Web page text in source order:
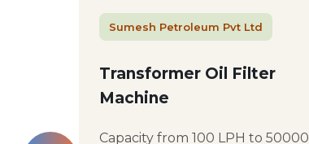
Sumesh Petroleum Pvt Ltd
Transformer Oil Filter
Machine
Capacity from 100 LPH to 50000